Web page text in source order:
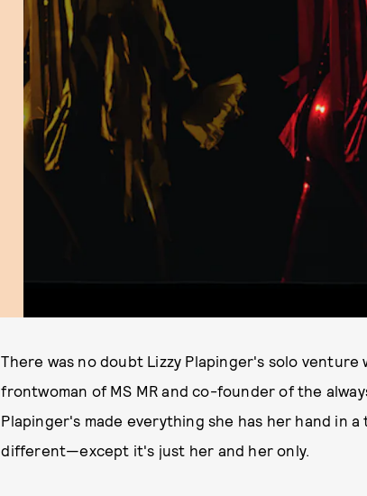
There was no doubt Lizzy Plapinger's solo
frontwoman of MS MR and co-founder of the
Plapinger's made everything she has her hand in
different—except it's just her and her only.